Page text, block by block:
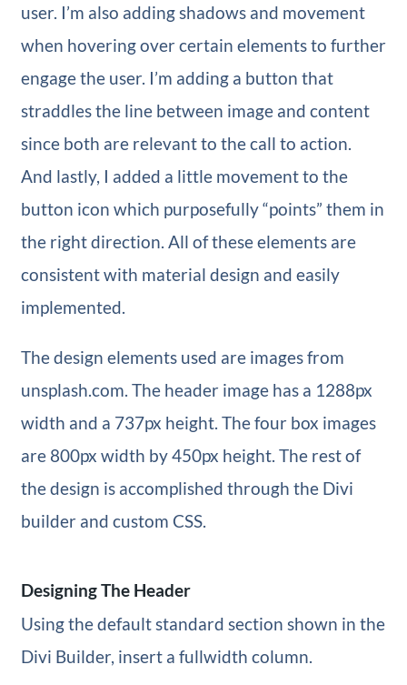
user. I’m also adding shadows and movement
when hovering over certain elements to further
engage the user. I’m adding a button that
straddles the line between image and content
since both are relevant to the call to action.
And lastly, I added a little movement to the
button icon which purposefully “points” them in
the right direction. All of these elements are
consistent with material design and easily
implemented.
The design elements used are images from
unsplash.com. The header image has a 1288px
width and a 737px height. The four box images
are 800px width by 450px height. The rest of
the design is accomplished through the Divi
builder and custom CSS.
Designing The Header
Using the default standard section shown in the
Divi Builder, insert a fullwidth column.